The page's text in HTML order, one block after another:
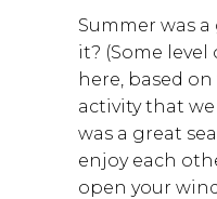
Summer was a
it? (Some level
here, based
activity that we
was a great
enjoy each
open your